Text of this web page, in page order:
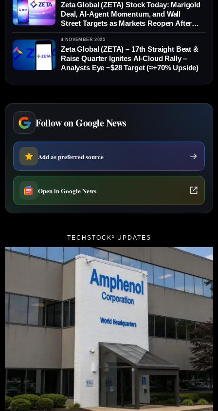
Zeta Global (ZETA) Stock Today: Marigold
Deal, AI-Agent Momentum, and Wall
Street Targets as Markets Reopen After
Christmas
4 NOVEMBER 2025
Zeta Global (ZETA) – 17th Straight Beat &
Raise Quarter Ignites AI-Cloud Rally –
Analysts Eye ~$28 Target (≈+70% Upside)
Follow on Google News
Add as preferred source
Open in Google News
TECHSTOCK² UPDATES